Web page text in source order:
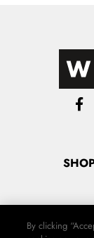
By clicking